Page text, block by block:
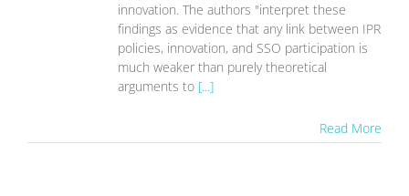
innovation. The authors "interpret these
findings as evidence that any link between IPR
policies, innovation, and SSO participation is
much weaker than purely theoretical
arguments to [...]
Read More